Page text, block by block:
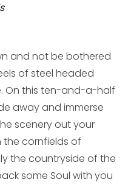
and not be bothered
of steel headed
On this ten-and-a-half
away and immerse
scenery out your
the cornfields of
the countryside of the
some Soul with you